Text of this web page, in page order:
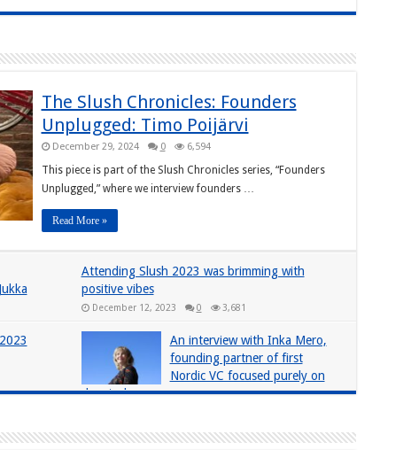
The Slush Chronicles: Founders
Unplugged: Timo Poijärvi
December 29, 2024 0 6,594
This piece is part of the Slush Chronicles series, “Founders
Unplugged,” where we interview founders …
Read More »
Attending Slush 2023 was brimming with
positive vibes
December 12, 2023 0 3,681
An interview with Inka Mero,
founding partner of first
Nordic VC focused purely on
deeptech